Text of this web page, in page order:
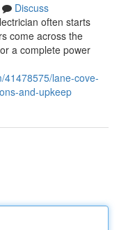
Discuss
often starts
come across the
a complete power
41478575/lane-cove-
and-upkeep